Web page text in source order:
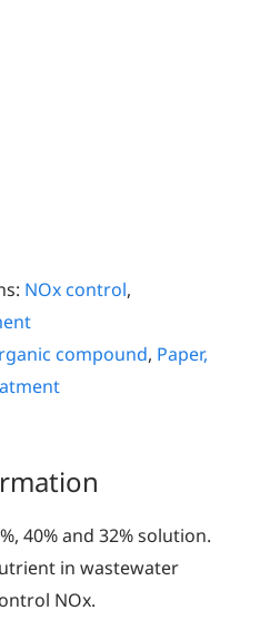
NOx control,
compound, Paper,
40% and 32% solution.
in wastewater
NOx.